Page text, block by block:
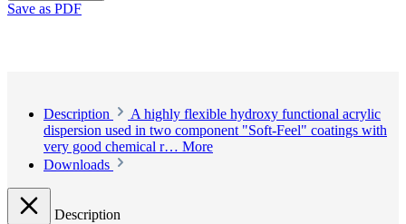
Save as PDF
Description
A highly flexible hydroxy functional acrylic
dispersion used in two component "Soft-Feel" coatings with
very good chemical r… More
Downloads
Description